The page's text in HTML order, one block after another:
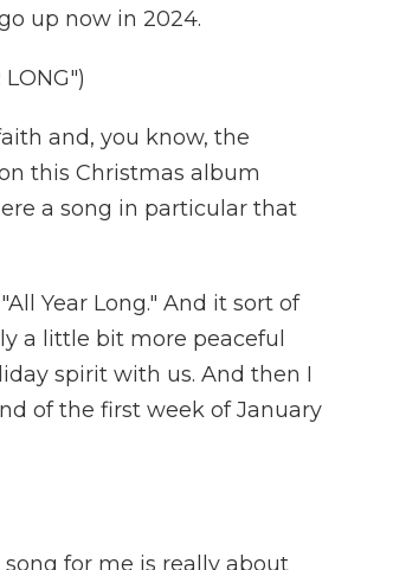
up now in 2024.
LONG")
and, you know, the
this Christmas album
a song in particular that
Year Long." And it sort of
a little bit more peaceful
spirit with us. And then I
of the first week of January
for me is really about